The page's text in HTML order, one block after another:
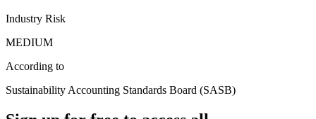
Industry Risk
MEDIUM
According to
Sustainability Accounting Standards Board (SASB)